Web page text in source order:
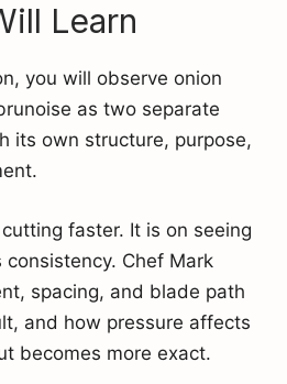
Learn
you will observe onion
as two separate
its own structure, purpose,
faster. It is on seeing
Chef Mark
spacing, and blade path
and how pressure affects
becomes more exact.